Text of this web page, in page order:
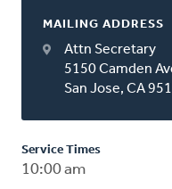
MAILING ADDRESS
Attn Secretary
5150 Camden
San Jose, CA
Service Times
10:00 am